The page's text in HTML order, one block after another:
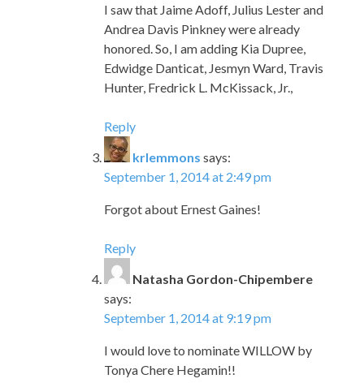
I saw that Jaime Adoff, Julius Lester and
Andrea Davis Pinkney were already
honored. So, I am adding Kia Dupree,
Edwidge Danticat, Jesmyn Ward, Travis
Hunter, Fredrick L. McKissack, Jr.,
Reply
krlemmons says:
September 1, 2014 at 2:49 pm
Forgot about Ernest Gaines!
Reply
Natasha Gordon-Chipembere
says:
September 1, 2014 at 9:19 pm
I would love to nominate WILLOW by
Tonya Chere Hegamin!!